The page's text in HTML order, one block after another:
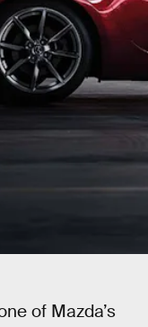
of Mazda’s